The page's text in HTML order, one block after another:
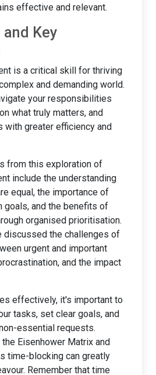
effective and relevant.
Key
is a critical skill for thriving
and demanding world.
your responsibilities
what truly matters, and
with greater efficiency and
from this exploration of
include the understanding
equal, the importance of
goals, and the benefits of
organised prioritisation.
discussed the challenges of
urgent and important
and the impact
effectively, it's important to
tasks, set clear goals, and
essential requests.
Eisenhower Matrix and
time-blocking can greatly
Remember that time